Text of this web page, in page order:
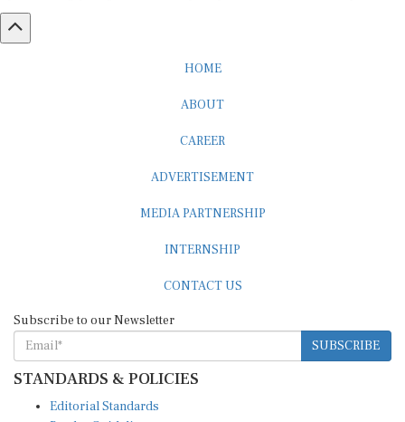
SUBSCRIBE
STANDARDS & POLICIES
Reader Guidelines